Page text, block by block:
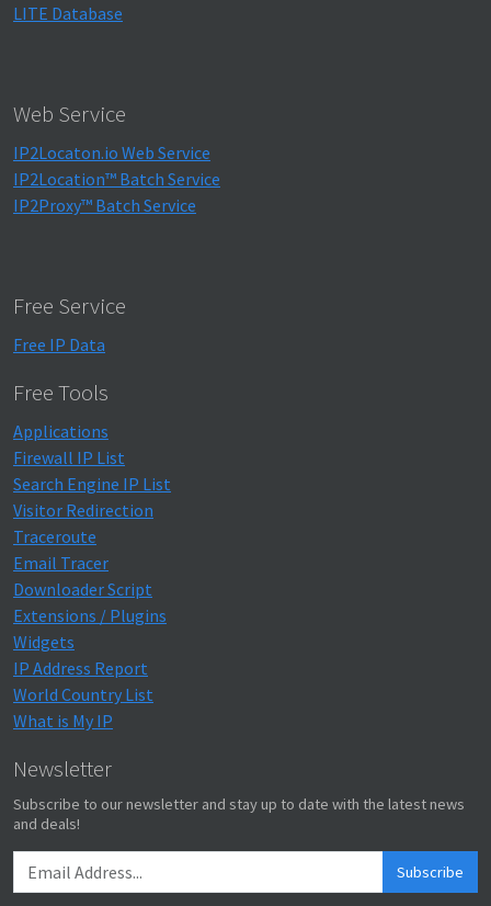
LITE Database
Web Service
IP2Locaton.io Web Service
IP2Location™ Batch Service
IP2Proxy™ Batch Service
Free Service
Free IP Data
Free Tools
Applications
Firewall IP List
Search Engine IP List
Visitor Redirection
Traceroute
Email Tracer
Downloader Script
Extensions / Plugins
Widgets
IP Address Report
World Country List
What is My IP
Newsletter
Subscribe to our newsletter and stay up to date with the latest news
and deals!
Subscribe